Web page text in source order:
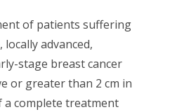
of patients suffering
advanced,
stage breast cancer
or greater than 2 cm in
a complete treatment